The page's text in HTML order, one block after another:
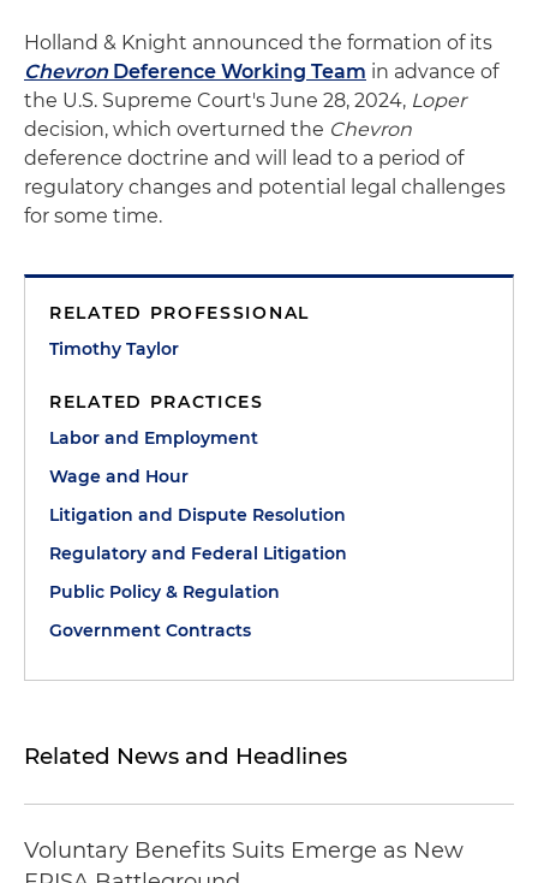
Holland & Knight announced the formation of its
Chevron Deference Working Team in advance of
the U.S. Supreme Court's June 28, 2024, Loper
decision, which overturned the Chevron
deference doctrine and will lead to a period of
regulatory changes and potential legal challenges
for some time.
RELATED PROFESSIONAL
Timothy Taylor
RELATED PRACTICES
Labor and Employment
Wage and Hour
Litigation and Dispute Resolution
Regulatory and Federal Litigation
Public Policy & Regulation
Government Contracts
Related News and Headlines
Voluntary Benefits Suits Emerge as New